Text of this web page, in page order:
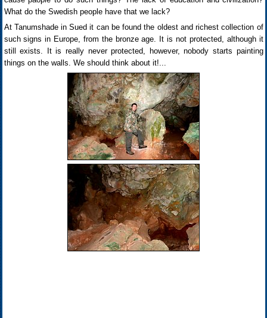
What do the Swedish people have that we lack?
At Tanumshade in Sued it can be found the oldest and richest collection of
such signs in Europe, from the bronze age. It is not protected, although it
still exists. It is really never protected, however, nobody starts painting
things on the walls. We should think about it!...